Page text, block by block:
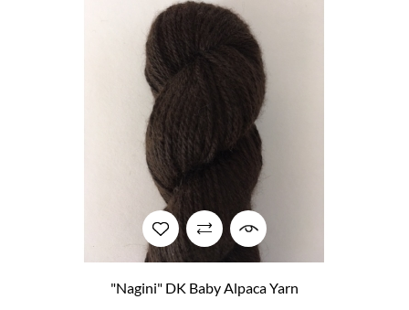
"Nagini" DK Baby Alpaca Yarn